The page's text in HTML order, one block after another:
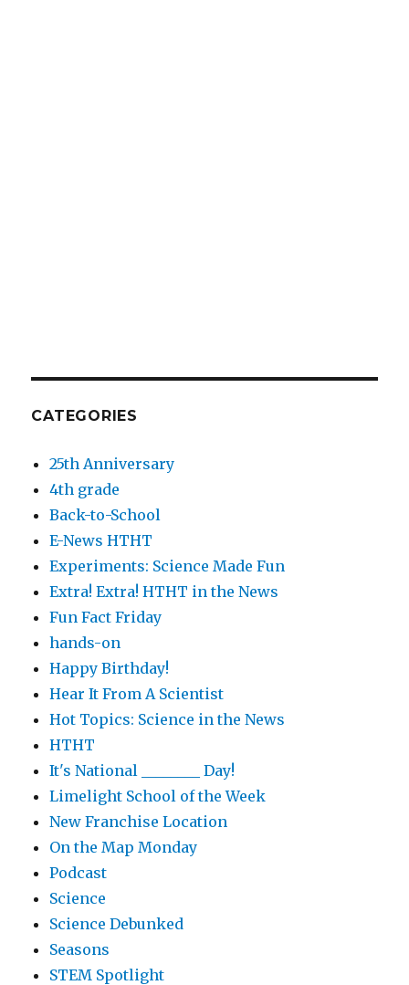
CATEGORIES
25th Anniversary
4th grade
Back-to-School
E-News HTHT
Experiments: Science Made Fun
Extra! Extra! HTHT in the News
Fun Fact Friday
hands-on
Happy Birthday!
Hear It From A Scientist
Hot Topics: Science in the News
HTHT
It's National ________ Day!
Limelight School of the Week
New Franchise Location
On the Map Monday
Podcast
Science
Science Debunked
Seasons
STEM Spotlight